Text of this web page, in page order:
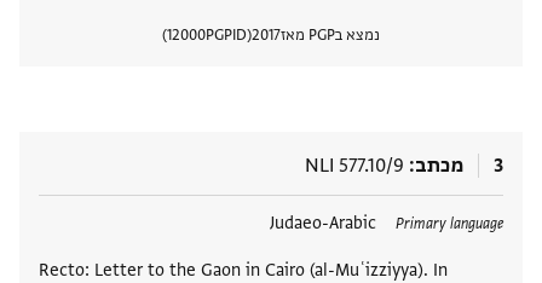
נמצא בPGP מאז 2017
PGPID
12000
3 מכתב NLI 577.10/9
Primary language
Judaeo-Arabic
Recto: Letter to the Gaon in Cairo (al-Muʿizziyya). In
תגים